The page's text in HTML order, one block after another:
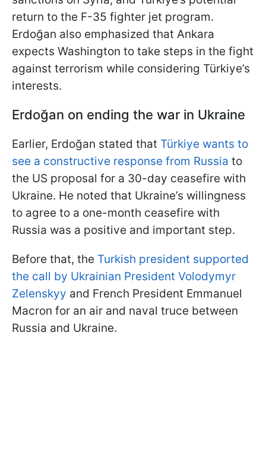
return to the F-35 fighter jet program.
Erdoğan also emphasized that Ankara
expects Washington to take steps in the fight
against terrorism while considering Türkiye’s
interests.
Erdoğan on ending the war in Ukraine
Earlier, Erdoğan stated that Türkiye wants to
see a constructive response from Russia to
the US proposal for a 30-day ceasefire with
Ukraine. He noted that Ukraine’s willingness
to agree to a one-month ceasefire with
Russia was a positive and important step.
Before that, the Turkish president supported
the call by Ukrainian President Volodymyr
Zelenskyy and French President Emmanuel
Macron for an air and naval truce between
Russia and Ukraine.